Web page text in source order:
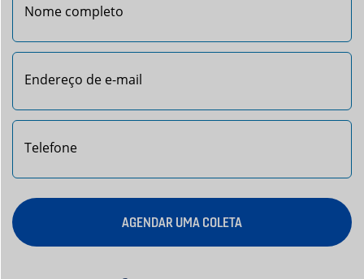
Nome
AGENDAR UMA COLETA